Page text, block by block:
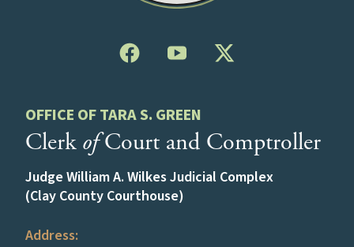
OFFICE OF TARA S. GREEN
Clerk ofCourt and Comptroller
Judge William A. Wilkes Judicial Complex
(Clay County Courthouse)
Address: